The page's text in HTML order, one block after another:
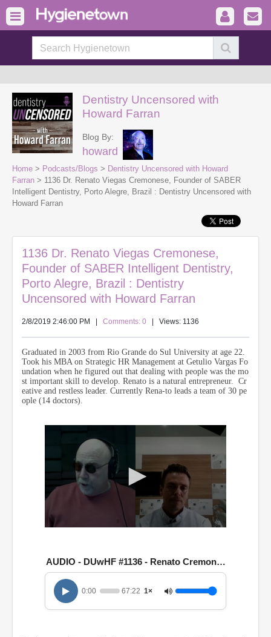
Dentistry Uncensored with
Howard Farran
Blog By:
howard
Home > Podcasts/Blogs > Dentistry Uncensored with Howard
Farran > 1136 Dr. Renato Viegas Cremonese, Founder of SABER
Intelligent Dentistry, Porto Alegre, Brazil : Dentistry Uncensored with
Howard Farran
1136 Dr. Renato Viegas Cremonese,
Founder of SABER Intelligent Dentistry,
Porto Alegre, Brazil : Dentistry
Uncensored with Howard Farran
2/8/2019 2:46:00 PM Comments: 0 | Views: 1136
Graduated in 2003 from Rio Grande do Sul University at age 22.
Took his MBA on Strategic HR Management at Getulio Vargas Fo
undation when he figured out that dealing with people was the mo
st important skill to develop. Renato is a natural entrepreneur. Cr
eative and restless leader. Currently Rena-to leads a team of 30 pe
ople (14 doctors).
c
o
o
AUDIO - DUwHF #1136 - Renato Cremonese
0:00 67:22 1×